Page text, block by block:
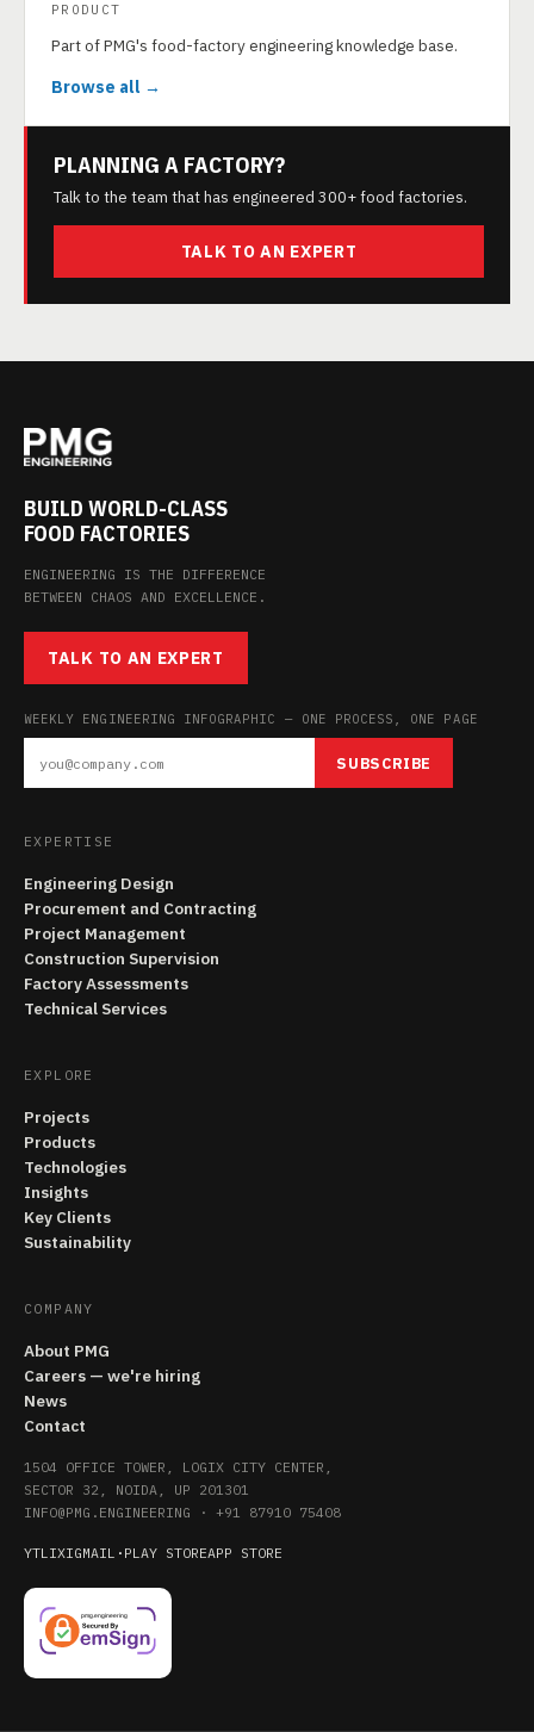
PRODUCT
Part of PMG's food-factory engineering knowledge base.
Browse all →
PLANNING A FACTORY?
Talk to the team that has engineered 300+ food factories.
TALK TO AN EXPERT
BUILD WORLD-CLASS
FOOD FACTORIES
ENGINEERING IS THE DIFFERENCE
BETWEEN CHAOS AND EXCELLENCE.
TALK TO AN EXPERT
WEEKLY ENGINEERING INFOGRAPHIC — ONE PROCESS, ONE PAGE
SUBSCRIBE
EXPERTISE
Engineering Design
Procurement and Contracting
Project Management
Construction Supervision
Factory Assessments
Technical Services
EXPLORE
Projects
Products
Technologies
Insights
Key Clients
Sustainability
COMPANY
About PMG
Careers — we're hiring
News
Contact
1504 OFFICE TOWER, LOGIX CITY CENTER,
SECTOR 32, NOIDA, UP 201301
INFO@PMG.ENGINEERING · +91 87910 75408
YTLIXIGMAIL · PLAY STOREAPP STORE